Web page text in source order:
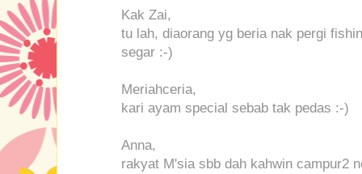
Kak Zai,
tu lah, diaorang yg beria nak pergi
segar :-)
Meriahceria,
kari ayam special sebab tak pedas :-)
Anna,
rakyat M'sia sbb dah kahwin campur2